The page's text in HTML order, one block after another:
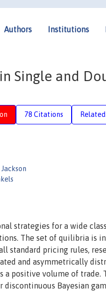
Authors Institutions
Single and
78 Citations
strategies for a wide
The set of quilibria is
standard pricing rules,
and asymmetrically
positive volume of trade.
Bayesian